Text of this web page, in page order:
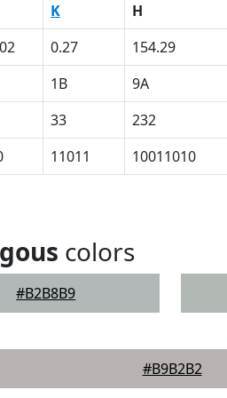
K H
0.27 154.29
1B 9A
33 232
11011 10011010
colors
#B2B8B9
#B9B2B2